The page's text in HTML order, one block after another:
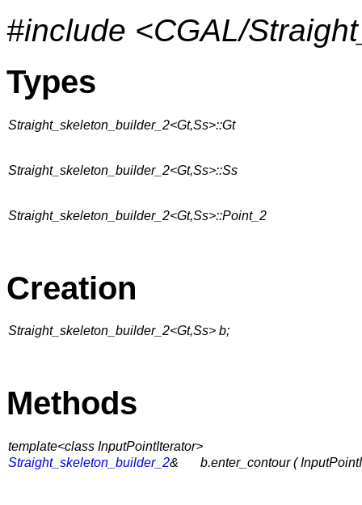
#include <CGAL/
Types
Straight_skeleton_builder_2<Gt,Ss>::Gt
Straight_skeleton_builder_2<Gt,Ss>::Ss
Straight_skeleton_builder_2<Gt,Ss>::Point_2
Creation
Straight_skeleton_builder_2<Gt,Ss> b;
Methods
template<class InputPointIterator>
Straight_skeleton_builder_2& b.enter_contour (